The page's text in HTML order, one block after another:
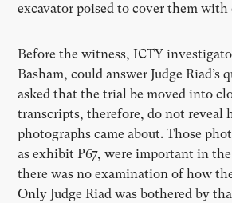
excavator poised to cover them with
Before the witness, ICTY
Basham, could answer Judge Riad’s
asked that the trial be moved into
transcripts, therefore, do not reveal
photographs came about. Those
as exhibit P67, were important in
there was no examination of how
Only Judge Riad was bothered by